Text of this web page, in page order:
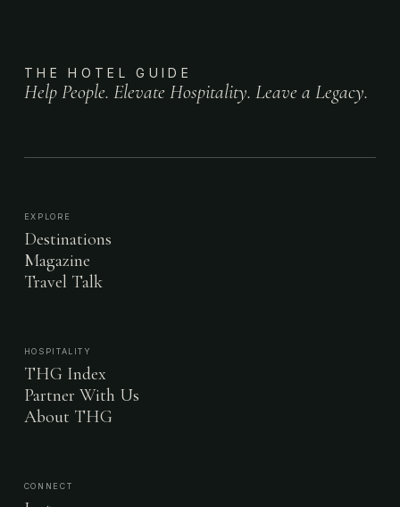
THE HOTEL GUIDE
Help People. Elevate Hospitality. Leave a Legacy.
EXPLORE
Destinations
Magazine
Travel Talk
HOSPITALITY
THG Index
Partner With Us
About THG
CONNECT